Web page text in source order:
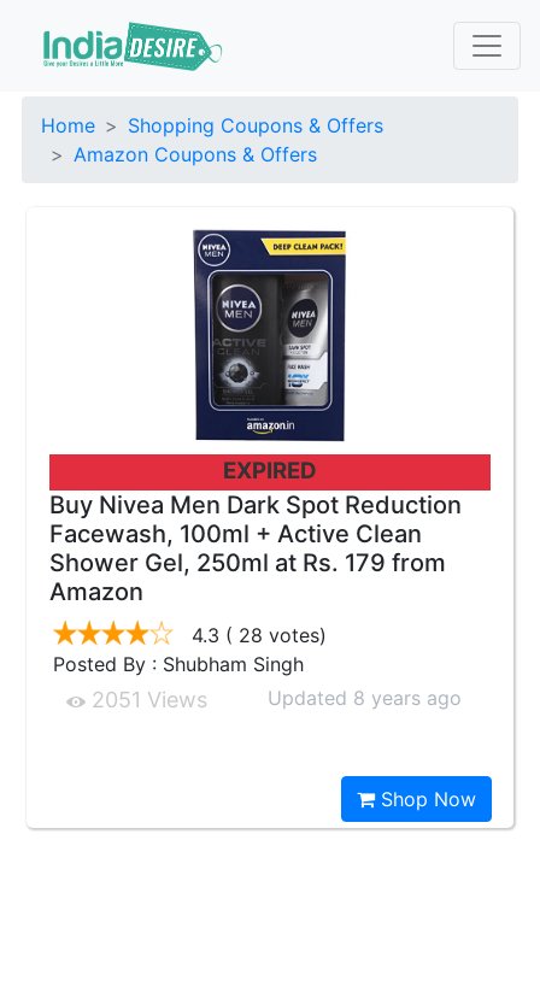
Home
Shopping Coupons & Offers
Amazon Coupons & Offers
EXPIRED
Buy Nivea Men Dark Spot Reduction
Facewash, 100ml + Active Clean
Shower Gel, 250ml at Rs. 179 from
Amazon
4.3 ( 28 votes)
Posted By : Shubham Singh
2051 Views Updated 8 years ago
Shop Now